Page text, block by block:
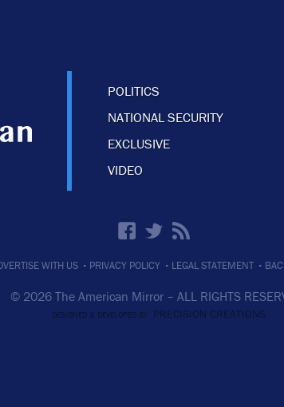
POLITICS
NATIONAL SECURITY
EXCLUSIVE
VIDEO
WITH US · PRIVACY POLICY · LEGAL STATEMENT ·
© 2026 The American Mirror – ALL RIGHTS
DESIGNED & DEVELOPED BY PRECISION CREATIONS